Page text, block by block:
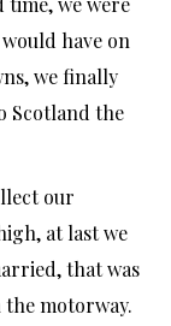
have on
we finally
Scotland the
our
at last we
that was
motorway.